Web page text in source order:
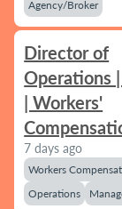
Agency/Broker
Director of
Operations
| Workers'
7 days ago
Workers
Operations